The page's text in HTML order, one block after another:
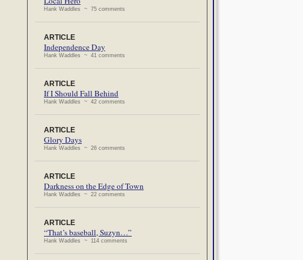
Hank Waddles ~ 75 comments
ARTICLE
Independence Day
Hank Waddles ~ 41 comments
ARTICLE
If I Should Fall Behind
Hank Waddles ~ 42 comments
ARTICLE
Glory Days
Hank Waddles ~ 26 comments
ARTICLE
Darkness on the Edge of Town
Hank Waddles ~ 22 comments
ARTICLE
“That’s baseball, Suzyn…”
Hank Waddles ~ 114 comments